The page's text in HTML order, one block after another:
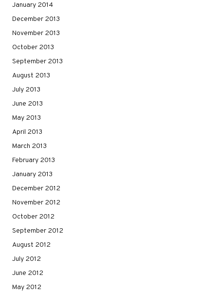
January 2014
December 2013
November 2013
October 2013
September 2013
August 2013
July 2013
June 2013
May 2013
April 2013
March 2013
February 2013
January 2013
December 2012
November 2012
October 2012
September 2012
August 2012
July 2012
June 2012
May 2012